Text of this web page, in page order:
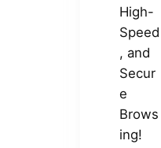
High-
Speed
, and
Secur
e
Brows
ing!